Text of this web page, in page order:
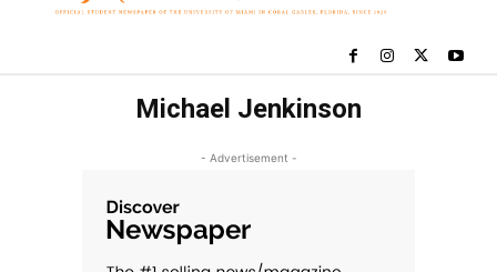
Michael Jenkinson
- Advertisement -